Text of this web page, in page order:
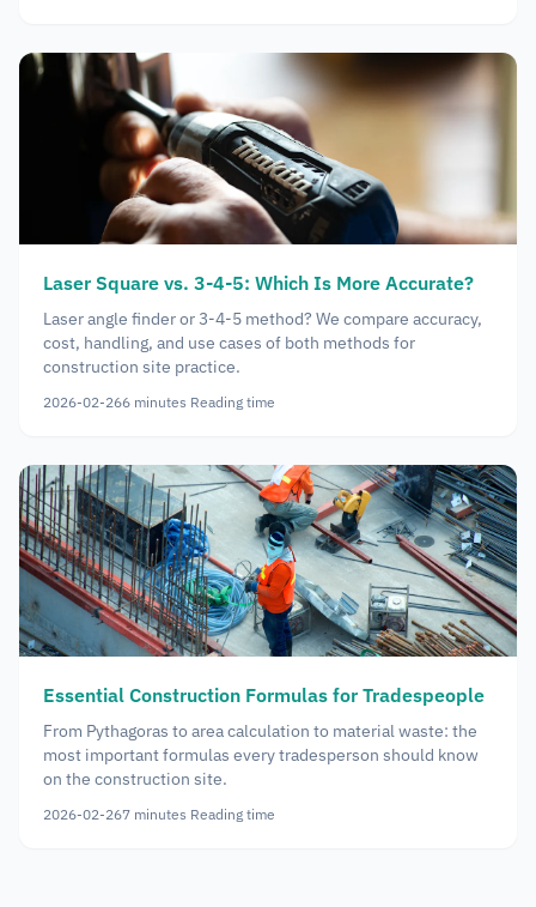
Laser Square vs. 3-4-5: Which Is More Accurate?
Laser angle finder or 3-4-5 method? We compare accuracy,
cost, handling, and use cases of both methods for
construction site practice.
2026-02-266 minutes Reading time
Essential Construction Formulas for Tradespeople
From Pythagoras to area calculation to material waste: the
most important formulas every tradesperson should know
on the construction site.
2026-02-267 minutes Reading time